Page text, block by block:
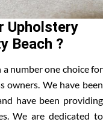
Upholstery
Beach ?
number one choice for
owners. We have been
have been providing
We are dedicated to